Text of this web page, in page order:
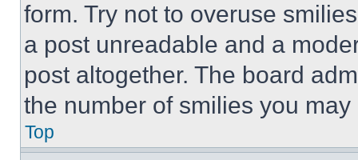
form. Try not to overuse
a post unreadable and a
post altogether. The board
the number of smilies you
Top